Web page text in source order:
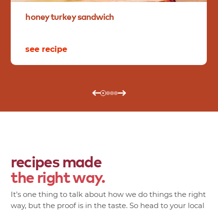
honeyturkeysandwich
see recipe
recipes made
the right way.
It’s one thing to talk about how we do things the right
way, but the proof is in the taste. So head to your local